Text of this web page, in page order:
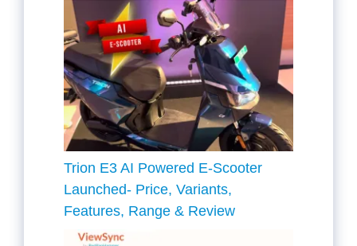
Trion E3 AI Powered E-Scooter
Launched- Price, Variants,
Features, Range & Review